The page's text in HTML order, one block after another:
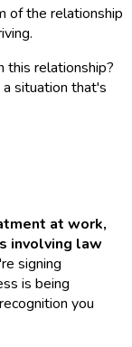
of the relationship
this relationship?
situation that's
at work,
involving law
signing
is being
you